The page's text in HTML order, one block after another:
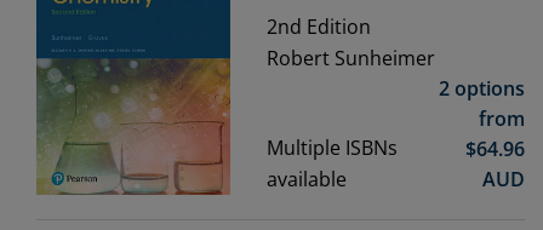
2nd Edition
Robert Sunheimer
Multiple ISBNs
available
2 options
from
$64.96
AUD